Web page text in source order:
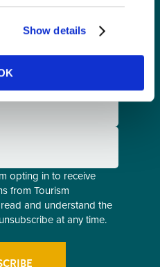
Show details
opting in to receive
from Tourism
and understand the
at any time.